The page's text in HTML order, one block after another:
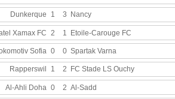
Dunkerque 1 3 Nancy
Xamax FC 2 1 Etoile-Carouge FC
Sofia 0 0 Spartak Varna
Rapperswil 1 2 FC Stade LS Ouchy
Al-Ahli Doha 0 2 Al-Sadd